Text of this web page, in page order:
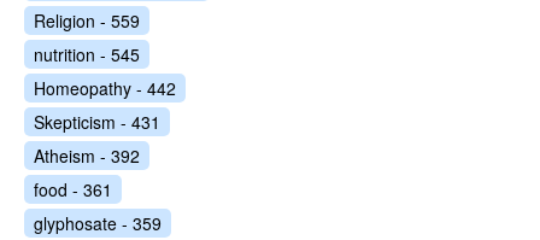
Religion - 559
nutrition - 545
Homeopathy - 442
Skepticism - 431
Atheism - 392
food - 361
glyphosate - 359